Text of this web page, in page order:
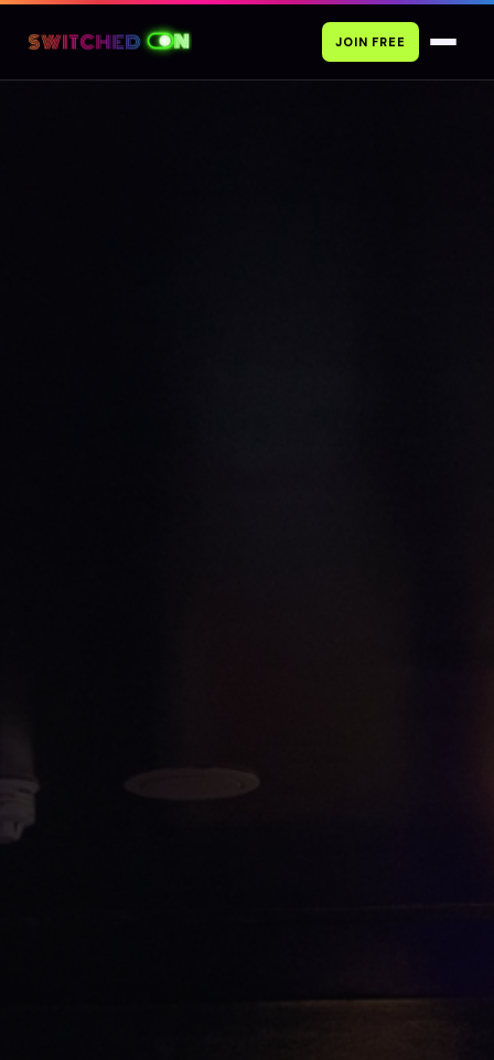
JOIN FREE